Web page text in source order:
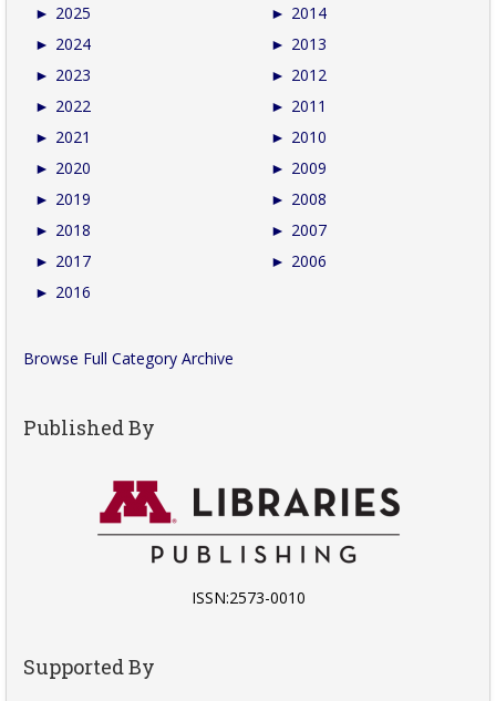
► 2025
► 2024
► 2023
► 2022
► 2021
► 2020
► 2019
► 2018
► 2017
► 2016
► 2014
► 2013
► 2012
► 2011
► 2010
► 2009
► 2008
► 2007
► 2006
Browse Full Category Archive
Published By
ISSN:2573-0010
Supported By